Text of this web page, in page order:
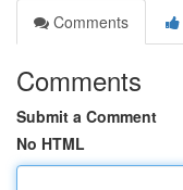
Comments
Comments
Submit a Comment
No HTML